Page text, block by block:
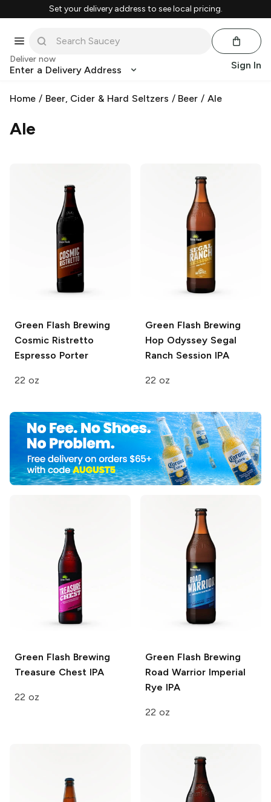
Set your delivery address to see local pricing.
Deliver now
Enter a Delivery Address Sign In
Home / Beer, Cider & Hard Seltzers / Beer /Ale
Ale
Green Flash Brewing
Cosmic Ristretto
Espresso Porter
22 oz
Green Flash Brewing
Hop OdysseySegal
Ranch Session IPA
22 oz
Green Flash Brewing
Treasure Chest IPA
22 oz
Green Flash Brewing
Road Warrior Imperial
Rye IPA
22 oz